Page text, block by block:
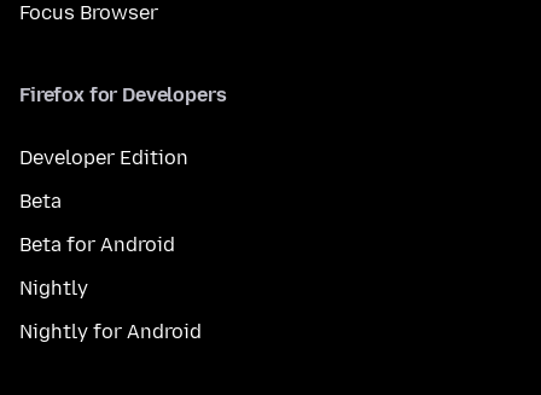
Focus Browser
Firefox for Developers
Developer Edition
Beta
Beta for Android
Nightly
Nightly for Android